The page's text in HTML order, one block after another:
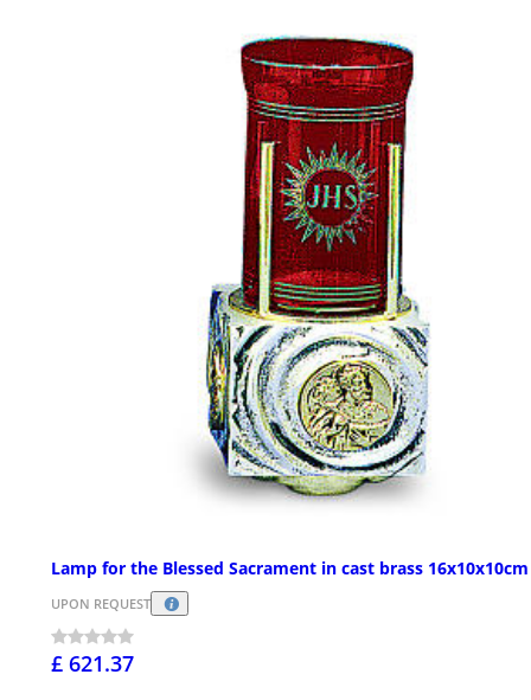
Lamp for the Blessed Sacrament in cast brass 16x10x10cm
UPON REQUEST
£ 621.37